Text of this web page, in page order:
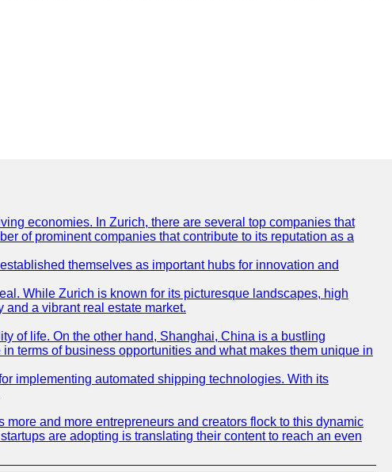
economies. In Zurich, there are several top companies that
of prominent companies that contribute to its reputation as a
themselves as important hubs for innovation and
While Zurich is known for its picturesque landscapes, high
a vibrant real estate market.
of life. On the other hand, Shanghai, China is a bustling
terms of business opportunities and what makes them unique in
implementing automated shipping technologies. With its
and more entrepreneurs and creators flock to this dynamic
are adopting is translating their content to reach an even